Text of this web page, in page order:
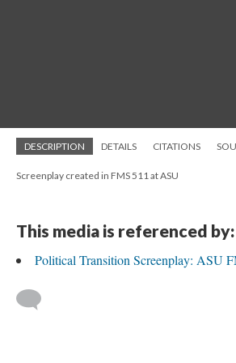
DESCRIPTION DETAILS CITATIONS
Screenplay created in FMS 511 at ASU
This media is referenced by:
Political Transition Screenplay: ASU